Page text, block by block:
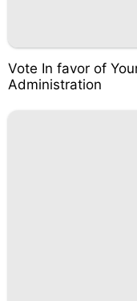
Vote In favor of
Administration